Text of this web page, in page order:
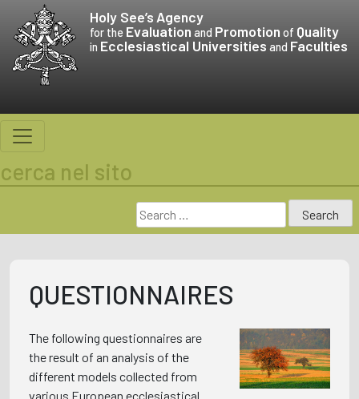
content
Holy See’s Agency
for the Evaluation and Promotion of Quality
in Ecclesiastical Universities and Faculties
cerca nel sito
Search
for:
QUESTIONNAIRES
The following questionnaires are
the result of an analysis of the
different models collected from
various European ecclesiastical